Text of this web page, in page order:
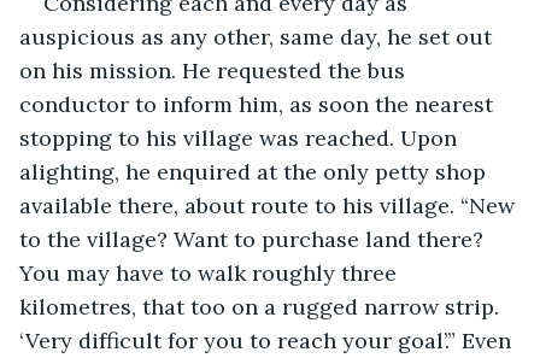
auspicious as any other, same day, he set out
on his mission. He requested the bus
conductor to inform him, as soon the nearest
stopping to his village was reached. Upon
alighting, he enquired at the only petty shop
available there, about route to his village. “New
to the village? Want to purchase land there?
You may have to walk roughly three
kilometres, that too on a rugged narrow strip.
‘Very difficult for you to reach your goal’.” Even